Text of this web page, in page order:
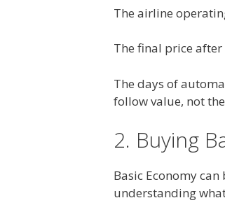
The airline
The final price after
The days of
follow value, not
2. Buying
Basic Economy
understanding